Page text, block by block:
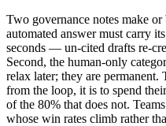
Two governance notes make
automated answer must carry
seconds — un-cited drafts re-
Second, the human-only
relax later; they are permanent.
from the loop, it is to spend
of the 80% that does not.
whose win rates climb rather